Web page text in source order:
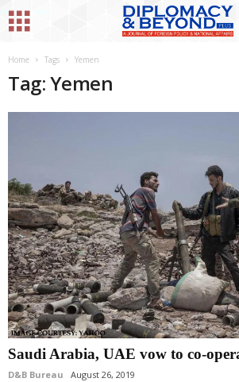
Home Tags Yemen
Tag: Yemen
Saudi Arabia, UAE vow to co-
D&B Bureau August 26, 2019